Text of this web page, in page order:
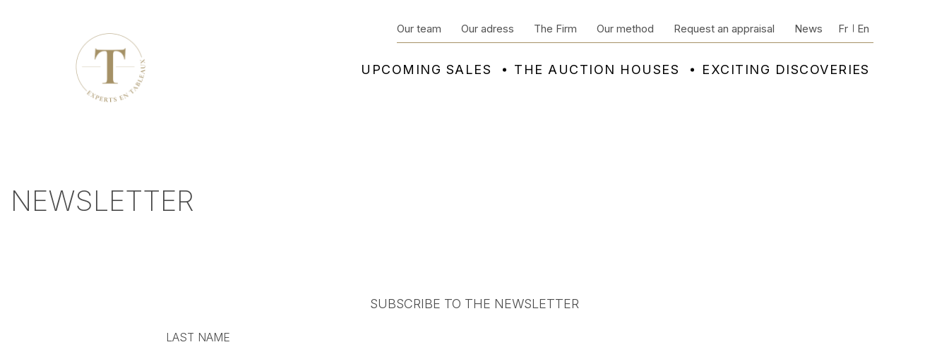
UPCOMING SALES THE AUCTION HOUSES EXCITING DISCOVERIES
Our team Our adress The Firm Our method Request an appraisal News Fr En
NEWSLETTER
SUBSCRIBE TO THE NEWSLETTER